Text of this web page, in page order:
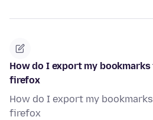
How do I export my
firefox
How do I export my
firefox